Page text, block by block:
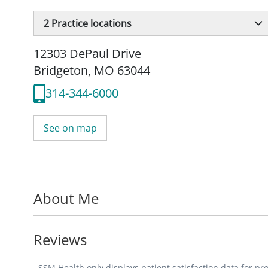
2 Practice locations
12303 DePaul Drive
Bridgeton, MO 63044
314-344-6000
See on map
About Me
Reviews